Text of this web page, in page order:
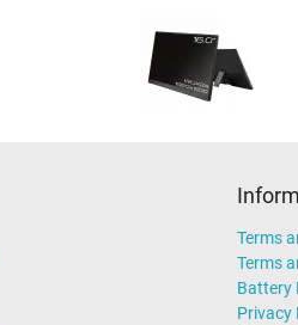
Terms
Terms
Battery
Privacy